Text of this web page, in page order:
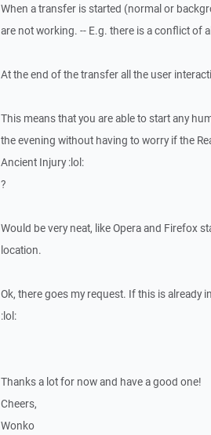
When a transfer is started (normal or
are not working. -- E.g. there is a conflict of
At the end of the transfer all the user
This means that you are able to start any
the evening without having to worry if the
Ancient Injury :lol:
?
Would be very neat, like Opera and Firefox
location.
Ok, there goes my request. If this is already
:lol:
Thanks a lot for now and have a good one!
Cheers,
Wonko